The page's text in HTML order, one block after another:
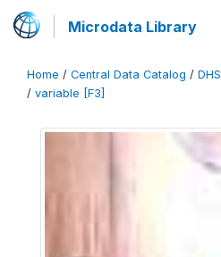
Microdata Library
Home / Central Data Catalog / DHS
/ variable [F3]